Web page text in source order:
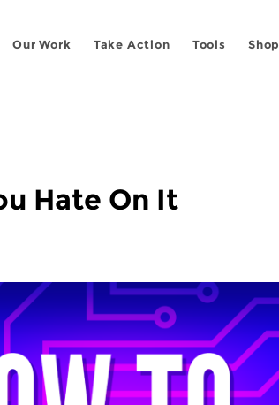
Our Work Take Action Tools Shop
Hate On It